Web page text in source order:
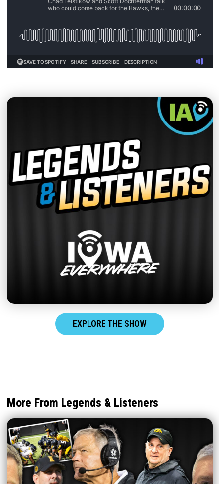
EXPLORE THE SHOW
More From Legends & Listeners